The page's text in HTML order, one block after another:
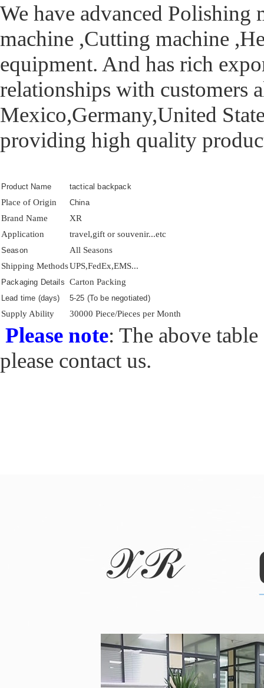
We have advanced Polishing
machine ,Cutting machine
equipment. And has rich
relationships with customers
Mexico,Germany,United
providing high quality
Product Name tactical backpack
Place of Origin China
Brand Name
XR
Application
travel,gift or souvenir...etc
Season
All Seasons
Shipping MethodsUPS,FedEx,EMS...
Packaging Details Carton Packing
Lead time (days) 5-25 (To be negotiated)
Supply Ability 30000 Piece/Pieces per Month
Please note: The above
please contact us.